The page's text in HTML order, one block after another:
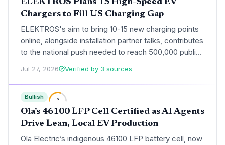
ELEKTROS Plans 15 High-Speed EV
Chargers to Fill US Charging Gap
ELEKTROS's aim to bring 10-15 new charging points
online, alongside installation partner talks, contributes
to the national push needed to reach 500,000 public
chargers by 2030, though execution remains
uncertain.
Jul 27, 2026 Verified by 3 sources
Bullish 6
Ola’s 46100 LFP Cell Certified as AI Agents
Drive Lean, Local EV Production
Ola Electric’s indigenous 46100 LFP battery cell, now